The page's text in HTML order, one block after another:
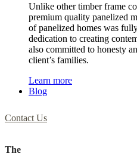
Unlike other timber frame
premium quality panelized
of panelized homes was
dedication to creating
also committed to honesty
client’s families.
Learn more
Blog
Contact Us
The